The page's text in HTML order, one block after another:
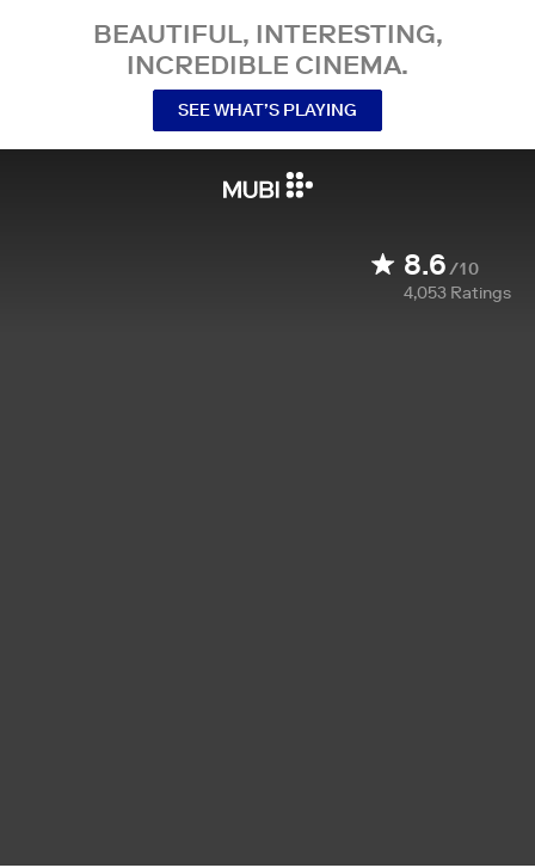
BEAUTIFUL, INTERESTING,
INCREDIBLE CINEMA.
SEE WHAT’S PLAYING
8.6/10
4,053 Ratings